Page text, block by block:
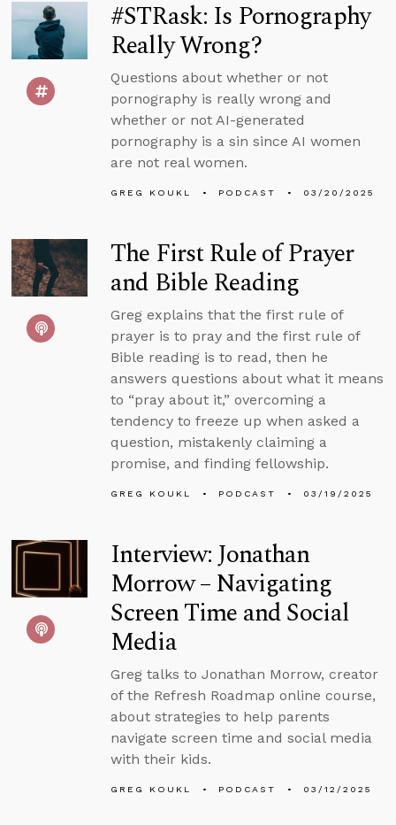
#STRask: Is Pornography
Really Wrong?
Questions about whether or not
pornography is really wrong and
whether or not AI-generated
pornography is a sin since AI women
are not real women.
GREG KOUKL PODCAST 03/20/2025
The First Rule of Prayer
and Bible Reading
Greg explains that the first rule of
prayer is to pray and the first rule of
Bible reading is to read, then he
answers questions about what it means
to “pray about it,” overcoming a
tendency to freeze up when asked a
question, mistakenly claiming a
promise, and finding fellowship.
GREG KOUKL PODCAST 03/19/2025
Interview: Jonathan
Morrow – Navigating
Screen Time and Social
Media
Greg talks to Jonathan Morrow, creator
of the Refresh Roadmap online course,
about strategies to help parents
navigate screen time and social media
with their kids.
GREG KOUKL PODCAST 03/12/2025